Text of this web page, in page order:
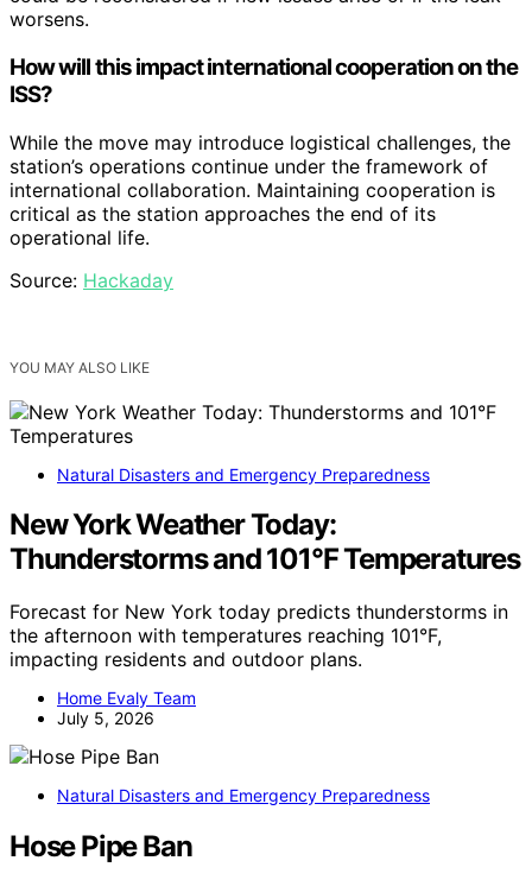
worsens.
How will this impact international cooperation on the
ISS?
While the move may introduce logistical challenges, the
station’s operations continue under the framework of
international collaboration. Maintaining cooperation is
critical as the station approaches the end of its
operational life.
Source: Hackaday
YOU MAY ALSO LIKE
Natural Disasters and Emergency Preparedness
New York Weather Today:
Thunderstorms and 101°F Temperatures
Forecast for New York today predicts thunderstorms in
the afternoon with temperatures reaching 101°F,
impacting residents and outdoor plans.
Home Evaly Team
July 5, 2026
Natural Disasters and Emergency Preparedness
Hose Pipe Ban